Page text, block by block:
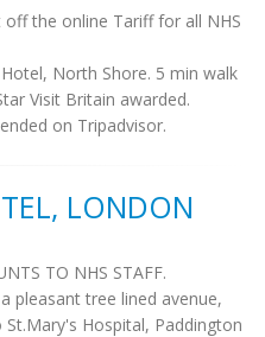
off the online Tariff for all NHS
North Shore. 5 min walk
Visit Britain awarded.
on Tripadvisor.
LONDON
TO NHS STAFF.
pleasant tree lined avenue,
Hospital, Paddington